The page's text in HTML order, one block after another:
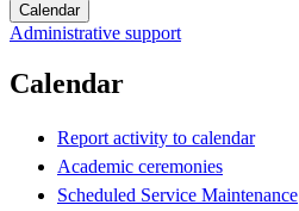
Calendar
Administrative support
Calendar
Report activity to calendar
Academic ceremonies
Scheduled Service Maintenance